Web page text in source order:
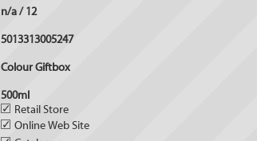
n/a / 12
5013313005247
Colour Giftbox
500ml
✓ Retail Store
✓ Online Web Site